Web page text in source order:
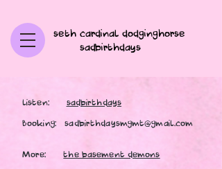
seth cardinal dodginghorse
sadbirthdays
listen: sadbirthdays
Booking:sadbirthdaysmgmt@gmail.com
More:the basement demons